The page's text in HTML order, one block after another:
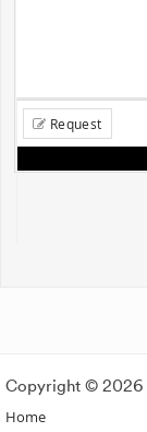
Request
Copyright © 2026
Home